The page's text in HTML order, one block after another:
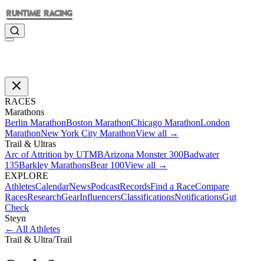
RACES
Marathons
Berlin MarathonBoston MarathonChicago MarathonLondon
MarathonNew York City MarathonView all →
Trail & Ultras
Arc of Attrition by UTMBArizona Monster 300Badwater
135Barkley MarathonsBear 100View all →
EXPLORE
AthletesCalendarNewsPodcastRecordsFind a RaceCompare
RacesResearchGearInfluencersClassificationsNotificationsGut
Check
Steyn
← All Athletes
Trail & Ultra/Trail